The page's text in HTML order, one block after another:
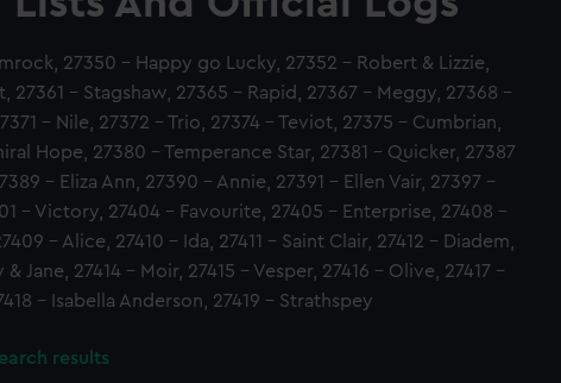
27350 - Happy go Lucky, 27352 - Robert & Lizzie,
27361 - Stagshaw, 27365 - Rapid, 27367 - Meggy, 27368 -
- Nile, 27372 - Trio, 27374 - Teviot, 27375 - Cumbrian,
Hope, 27380 - Temperance Star, 27381 - Quicker, 27387
- Eliza Ann, 27390 - Annie, 27391 - Ellen Vair, 27397 -
- Victory, 27404 - Favourite, 27405 - Enterprise, 27408 -
- Alice, 27410 - Ida, 27411 - Saint Clair, 27412 - Diadem,
& Jane, 27414 - Moir, 27415 - Vesper, 27416 - Olive, 27417 -
- Isabella Anderson, 27419 - Strathspey
results